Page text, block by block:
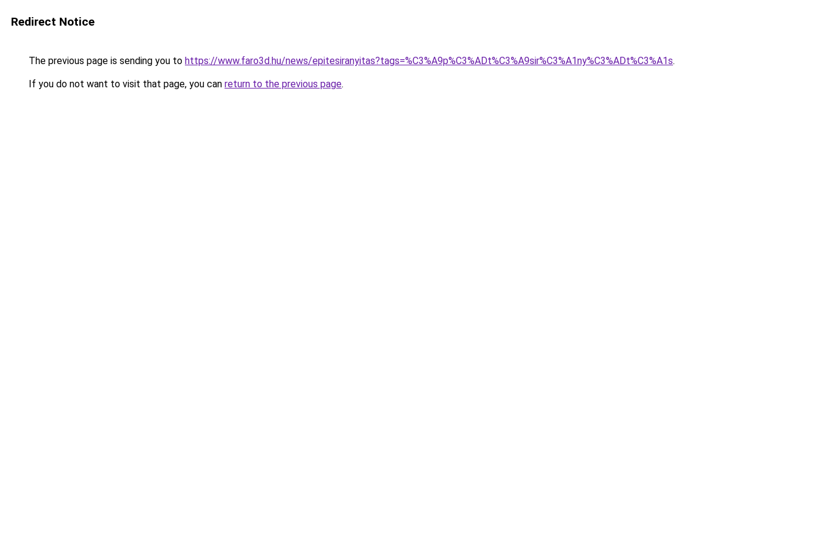
Redirect Notice
The previous page is sending you to https://www.faro3d.hu/news/epitesiranyitas?tags=%C3%A9p%C3%ADt%C3%A9sir%C3%A1ny%C3%ADt%C3%A1s.
If you do not want to visit that page, you can return to the previous page.